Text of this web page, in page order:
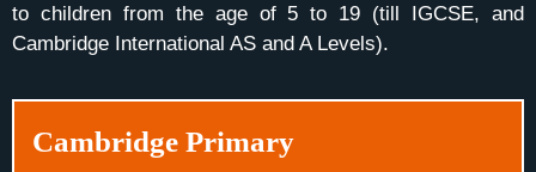
to children from the age of 5 to 19 (till IGCSE, and
Cambridge International AS and A Levels).
Cambridge Primary